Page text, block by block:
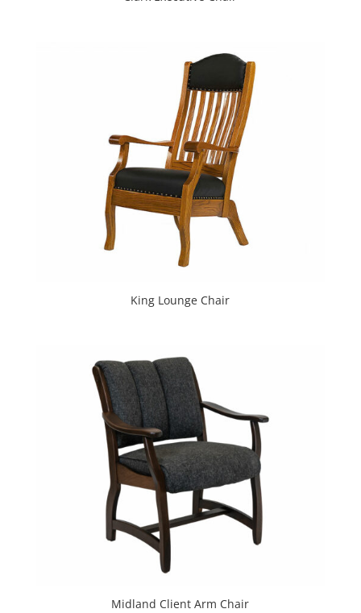
King Lounge Chair
Midland Client Arm Chair